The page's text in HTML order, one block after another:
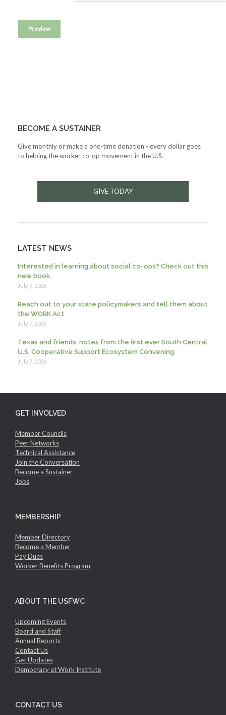
BECOME A SUSTAINER
Give monthly or make a one-time donation - every dollar goes
to helping the worker co-op movement in the U.S.
GIVE TODAY
LATEST NEWS
Interested in learning about social co-ops? Check out this
new book.
July 9, 2026
Reach out to your state policymakers and tell them about
the WORK Act
July 7, 2026
Texas and friends: notes from the first ever South Central
U.S. Cooperative Support Ecosystem Convening
July 7, 2026
GET INVOLVED
Member Councils
Peer Networks
Technical Assistance
Join the Conversation
Become a Sustainer
Jobs
MEMBERSHIP
Member Directory
Become a Member
Pay Dues
Worker Benefits Program
ABOUT THE USFWC
Upcoming Events
Board and Staff
Annual Reports
Contact Us
Get Updates
Democracy at Work Institute
CONTACT US